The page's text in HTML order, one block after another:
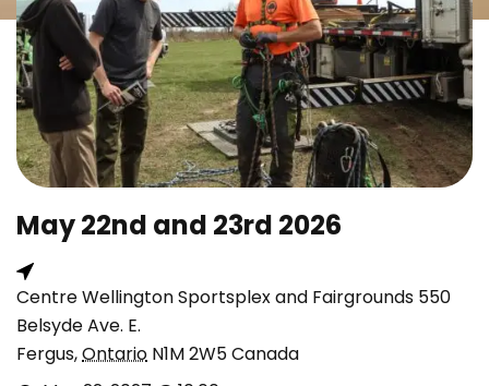
May 22nd and 23rd 2026
Centre Wellington Sportsplex and Fairgrounds 550
Belsyde Ave. E.
Fergus,Ontario N1M 2W5Canada